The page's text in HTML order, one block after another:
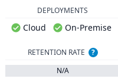
DEPLOYMENTS
Cloud On-Premise
RETENTION RATE
?
N/A